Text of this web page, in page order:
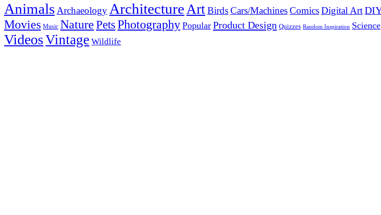
AnimalsArchaeology ArchitectureArtBirdsCars/MachinesComicsDigital Art
Movies Music NaturePetsPhotography Popular Product Design Quizzes Random Inspiration Science
VideosVintage Wildlife